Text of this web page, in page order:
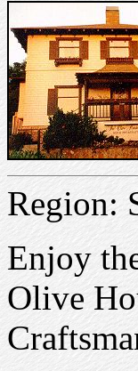
Region:
Enjoy
Olive